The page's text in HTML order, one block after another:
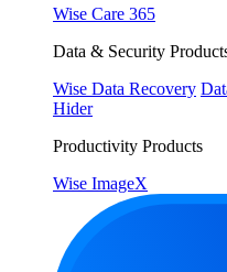
Wise Care 365
Data & Security
Wise Data Recovery
Hider
Productivity Products
Wise ImageX